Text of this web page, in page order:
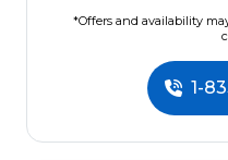
*Offers and availability
1-